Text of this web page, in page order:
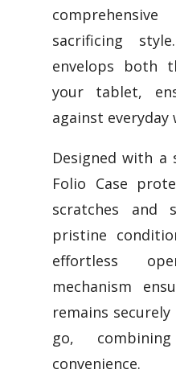
sacrificing
envelops both
your tablet,
against everyday
Designed with
Folio Case
scratches and
pristine
effortless
mechanism
remains
go,
convenience.